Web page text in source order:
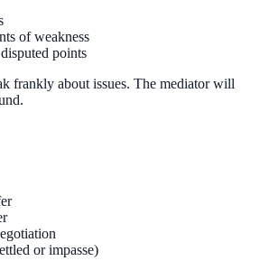
of weakness
points
frankly about issues. The mediator will
or impasse)